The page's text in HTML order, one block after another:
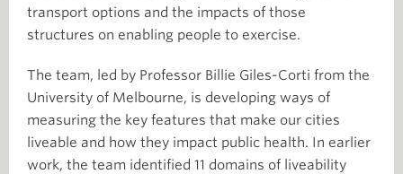
transport options and the impacts of those
structures on enabling people to exercise.
The team, led by Professor Billie Giles-Corti from the
University of Melbourne, is developing ways of
measuring the key features that make our cities
liveable and how they impact public health. In earlier
work, the team identified 11 domains of liveability